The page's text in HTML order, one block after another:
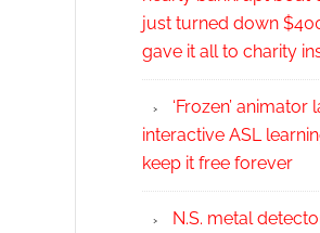
just turned down
gave it all to charity
‘Frozen’ animator
interactive ASL
keep it free forever
N.S. metal